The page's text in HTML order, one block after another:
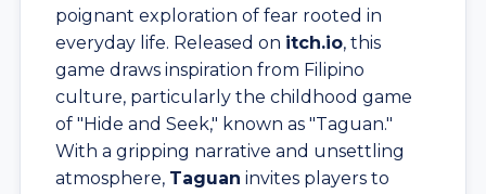
poignant exploration of fear rooted in
everyday life. Released on itch.io, this
game draws inspiration from Filipino
culture, particularly the childhood game
of "Hide and Seek," known as "Taguan."
With a gripping narrative and unsettling
atmosphere, Taguan invites players to